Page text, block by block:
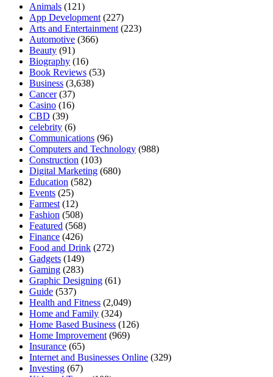
Animals (121)
App Development (227)
Arts and Entertainment (223)
Automotive (366)
Beauty (91)
Biography (16)
Book Reviews (53)
Business (3,638)
Cancer(37)
Casino (16)
CBD (39)
celebrity (6)
Communications (96)
Computers and Technology (988)
Construction (103)
Digital Marketing (680)
Education (582)
Events (25)
Farmest (12)
Fashion (508)
Featured (568)
Finance (426)
Food and Drink (272)
Gadgets (149)
Gaming (283)
Graphic Designing (61)
Guide (537)
Health and Fitness (2,049)
Home and Family (324)
Home Based Business (126)
Home Improvement (969)
Insurance (65)
Internet and Businesses Online (329)
Investing (67)